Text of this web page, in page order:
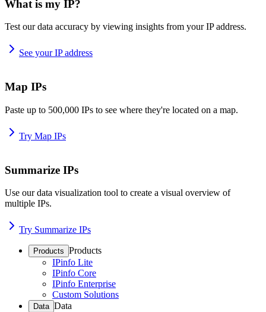
What is my IP?
Test our data accuracy by viewing insights from your IP address.
See your IP address
Map IPs
Paste up to 500,000 IPs to see where they're located on a map.
Try Map IPs
Summarize IPs
Use our data visualization tool to create a visual overview of
multiple IPs.
Try Summarize IPs
Products Products
IPinfo Lite
IPinfo Core
IPinfo Enterprise
Custom Solutions
Data Data